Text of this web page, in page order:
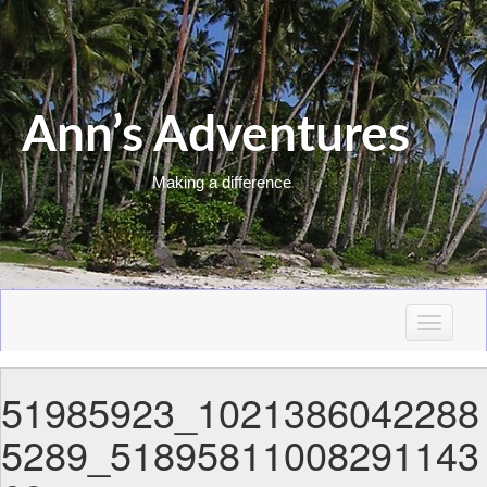
Ann’s Adventures
Making a difference
T
g
g
l
n
51985923_1021386042288
5289_51895811008291143